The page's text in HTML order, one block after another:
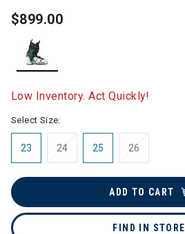
$899.00
Low Inventory. Act Quickly!
Select Size:
23 24 25 26
ADD TO CART
FIND IN STORE